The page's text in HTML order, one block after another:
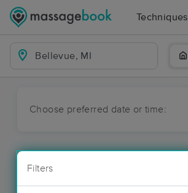
Techniques
Choose preferred date or time:
Filters